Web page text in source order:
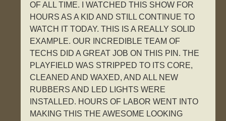
OF ALL TIME. I WATCHED THIS SHOW FOR
HOURS AS A KID AND STILL CONTINUE TO
WATCH IT TODAY. THIS IS A REALLY SOLID
EXAMPLE. OUR INCREDIBLE TEAM OF
TECHS DID A GREAT JOB ON THIS PIN. THE
PLAYFIELD WAS STRIPPED TO ITS CORE,
CLEANED AND WAXED, AND ALL NEW
RUBBERS AND LED LIGHTS WERE
INSTALLED. HOURS OF LABOR WENT INTO
MAKING THIS THE AWESOME LOOKING